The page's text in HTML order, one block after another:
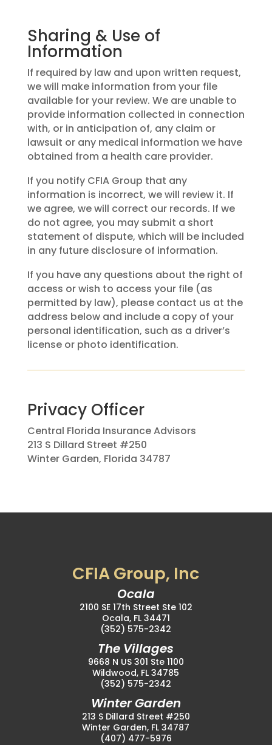
Sharing & Use of
Information
If required by law and upon written request,
we will make information from your file
available for your review. We are unable to
provide information collected in connection
with, or in anticipation of, any claim or
lawsuit or any medical information we have
obtained from a health care provider.
If you notify CFIA Group that any
information is incorrect, we will review it. If
we agree, we will correct our records. If we
do not agree, you may submit a short
statement of dispute, which will be included
in any future disclosure of information.
If you have any questions about the right of
access or wish to access your file (as
permitted by law), please contact us at the
address below and include a copy of your
personal identification, such as a driver’s
license or photo identification.
Privacy Officer
Central Florida Insurance Advisors
213 S Dillard Street #250
Winter Garden, Florida 34787
CFIA Group, Inc
Ocala
2100 SE 17th Street Ste 102
Ocala, FL 34471
(352) 575-2342
The Villages
9668 N US 301 Ste 1100
Wildwood, FL 34785
(352) 575-2342
Winter Garden
213 S Dillard Street #250
Winter Garden, FL 34787
(407) 477-5976